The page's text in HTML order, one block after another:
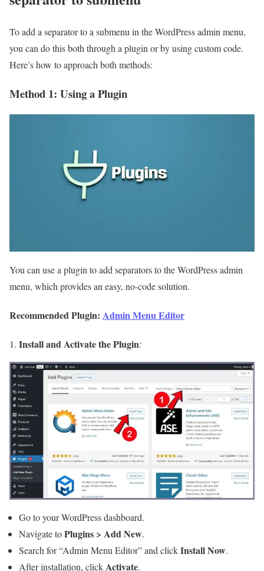
To add a separator to a submenu in the WordPress admin menu,
you can do this both through a plugin or by using custom code.
Here’s how to approach both methods:
Method 1: Using a Plugin
You can use a plugin to add separators to the WordPress admin
menu, which provides an easy, no-code solution.
Recommended Plugin: Admin Menu Editor
1. Install and Activate the Plugin:
Go to your WordPress dashboard.
Navigate toPlugins > Add New.
Search for “Admin Menu Editor” and clickInstall Now.
After installation, clickActivate.